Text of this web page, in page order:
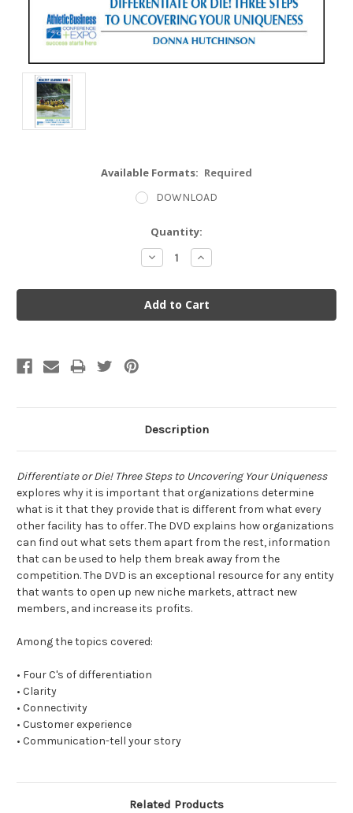
Available Formats: Required
DOWNLOAD
Quantity:
Decrease
Quantity:
Increase
Quantity:
Description
Differentiate or Die! Three Steps to Uncovering Your Uniqueness
explores why it is important that organizations determine
what is it that they provide that is different from what every
other facility has to offer. The DVD explains how organizations
can find out what sets them apart from the rest, information
that can be used to help them break away from the
competition. The DVD is an exceptional resource for any entity
that wants to open up new niche markets, attract new
members, and increase its profits.
Among the topics covered:
• Four C's of differentiation
• Clarity
• Connectivity
• Customer experience
• Communication-tell your story
Related Products